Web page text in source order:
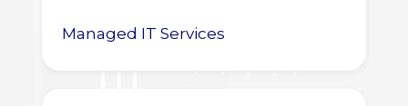
Managed IT Services